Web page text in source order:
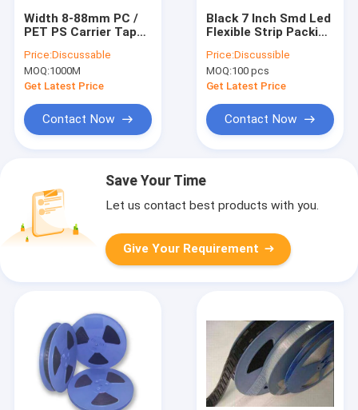
Width 8-88mm PC /
PET PS Carrier Tape
Package
Price:Discussable
MOQ:1000M
Get Latest Price
Contact Now
Black 7 Inch Smd Led
Flexible Strip Packing
Reel Plastic
Price:Discussible
MOQ:100 pcs
Get Latest Price
Contact Now
Save Your Time
Let us contact best products with you.
Give Your Requirement